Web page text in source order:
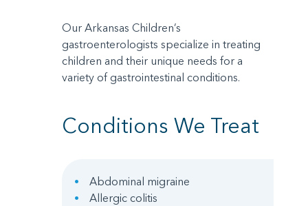
Our Arkansas Children’s
gastroenterologists specialize in treating
children and their unique needs for a
variety of gastrointestinal conditions.
Conditions We Treat
Abdominal migraine
Allergic colitis